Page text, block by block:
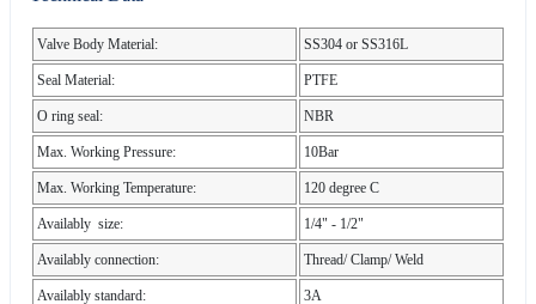
Valve Body Material: SS304 or SS316L
Seal Material: PTFE
O ring seal: NBR
Max. Working Pressure: 10Bar
Max. Working Temperature: 120 degree C
Availably size: 1/4" - 1/2"
Availably connection: Thread/ Clamp/ Weld
Availably standard: 3A